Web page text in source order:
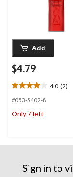
Add
$4.79
4.0 (2)
4.0
out
5
reviews
#053-5402-8
Only 7 left
Sign in to